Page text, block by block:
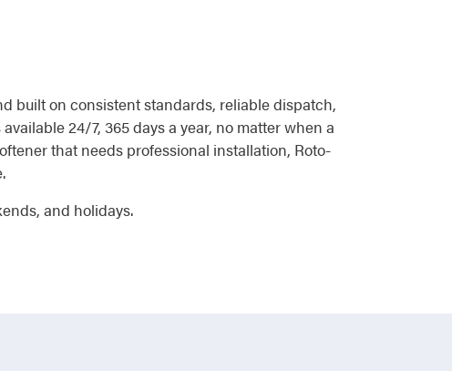
built on consistent standards, reliable dispatch,
24/7, 365 days a year, no matter when a
that needs professional installation, Roto-
and holidays.